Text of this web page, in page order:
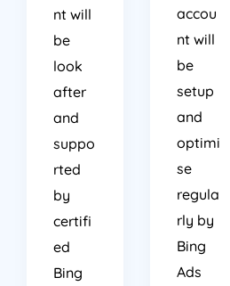
nt will
be
look
after
and
suppo
rted
by
certifi
ed
Bing
accou
nt will
be
setup
and
optimi
se
regula
rly by
Bing
Ads